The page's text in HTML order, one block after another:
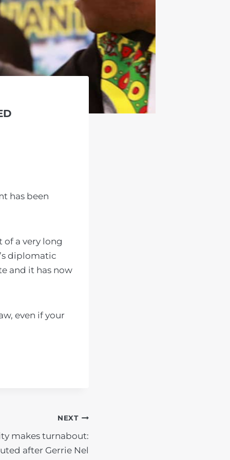
has been
of a very long
diplomatic
and it has now
even if your
NEXT
makes turnabout:
after Gerrie Nel